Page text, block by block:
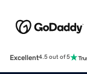
Excellent4.5 out of 5